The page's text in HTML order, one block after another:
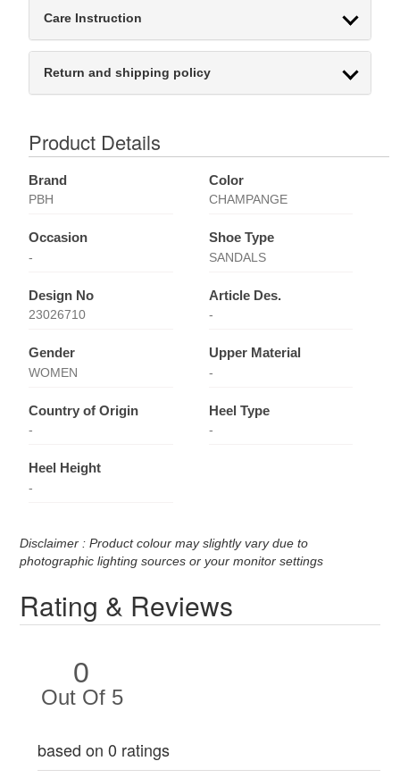
Care Instruction
Return and shipping policy
Product Details
Brand
PBH
Color
CHAMPANGE
Occasion
-
Shoe Type
SANDALS
Design No
23026710
Article Des.
-
Gender
WOMEN
Upper Material
-
Country of Origin
-
Heel Type
-
Heel Height
-
Disclaimer : Product colour may slightly vary due to
photographic lighting sources or your monitor settings
Rating & Reviews
0
Out Of 5
based on 0 ratings